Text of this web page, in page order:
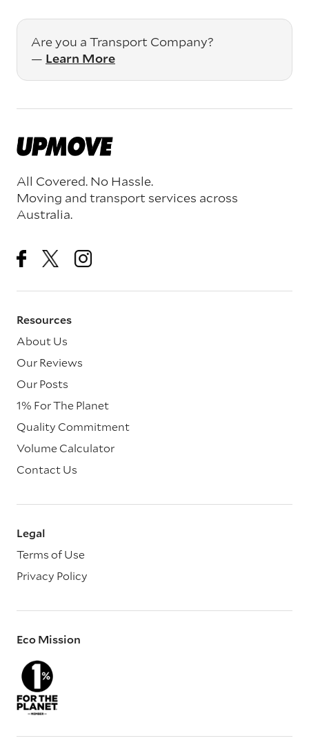
Are you a Transport Company?
— Learn More
All Covered. No Hassle.
Moving and transport services across
Australia.
Resources
About Us
Our Reviews
Our Posts
1% For The Planet
Quality Commitment
Volume Calculator
Contact Us
Legal
Terms of Use
Privacy Policy
Eco Mission